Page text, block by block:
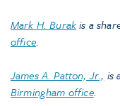
Mark H. Burakis a
office.
James A. Patton, Jr., is
Birmingham office.